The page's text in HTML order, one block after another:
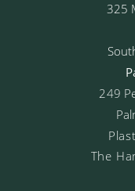
325
249
The